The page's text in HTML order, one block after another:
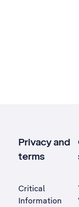
Privacy and
terms
Critical
Information